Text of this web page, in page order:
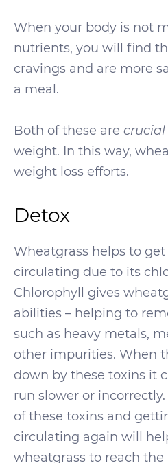
When your body is not
nutrients, you will find
cravings and are more
a meal.
Both of these are crucial
weight. In this way,
weight loss efforts.
Detox
Wheatgrass helps to
circulating due to its
Chlorophyll gives
abilities – helping to
such as heavy metals,
other impurities. When
down by these toxins it
run slower or
of these toxins and
circulating again will
wheatgrass to reach the